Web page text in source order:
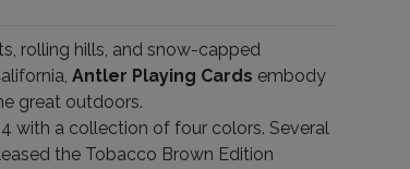
rolling hills, and snow-capped
Antler Playing Cards embody
great outdoors.
with a collection of four colors. Several
the Tobacco Brown Edition